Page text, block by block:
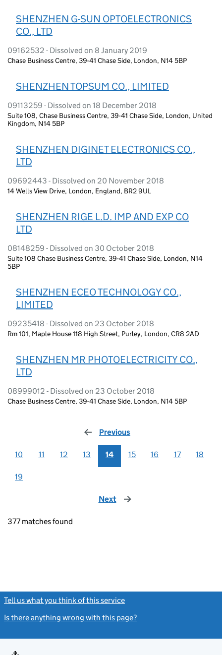
SHENZHEN G-SUN OPTOELECTRONICS
CO., LTD
09162532 - Dissolved on 8 January 2019
Chase Business Centre, 39-41 Chase Side, London, N14 5BP
SHENZHEN TOPSUM CO., LIMITED
09113259 - Dissolved on 18 December 2018
Suite 108, Chase Business Centre, 39-41 Chase Side, London, United
Kingdom, N14 5BP
SHENZHEN DIGINET ELECTRONICS CO.,
LTD
09692443 - Dissolved on 20 November 2018
14 Wells View Drive, London, England, BR2 9UL
SHENZHEN RIGE L.D. IMP AND EXP CO
LTD
08148259 - Dissolved on 30 October 2018
Suite 108 Chase Business Centre, 39-41 Chase Side, London, N14
5BP
SHENZHEN ECEO TECHNOLOGY CO.,
LIMITED
09235418 - Dissolved on 23 October 2018
Rm 101, Maple House 118 High Street, Purley, London, CR8 2AD
SHENZHEN MR PHOTOELECTRICITY CO.,
LTD
08999012 - Dissolved on 23 October 2018
Chase Business Centre, 39-41 Chase Side, London, N14 5BP
Previous
10 11 12 13 14 15 16 17 18
19
Next page
377 matches found
Tell us what you think of this service
Is there anything wrong with this page?